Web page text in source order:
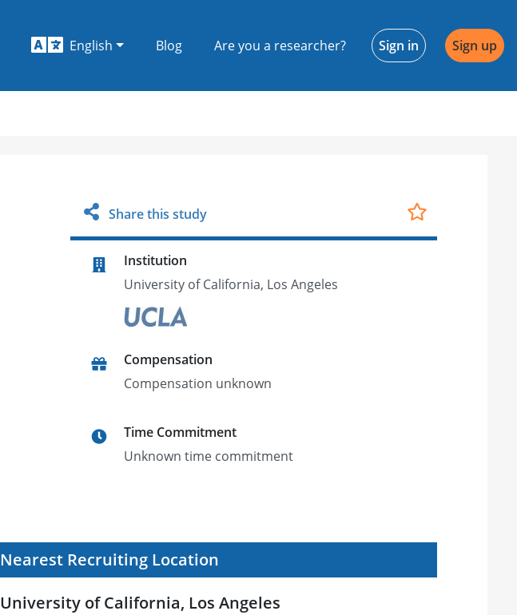
English Blog Are you a researcher? Sign in Sign up
Share this study
Institution
University of California, Los Angeles
Compensation
Compensation unknown
Time Commitment
Unknown time commitment
Nearest Recruiting Location
University of California, Los Angeles